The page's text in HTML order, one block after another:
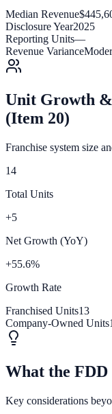
Median Revenue
Disclosure Year2025
Reporting Units—
Revenue Variance
Unit Growth
(Item 20)
Franchise system size
14
Total Units
+5
Net Growth (YoY)
+55.6%
Growth Rate
Franchised Units13
Company-Owned Units1
What the FDD
Key considerations